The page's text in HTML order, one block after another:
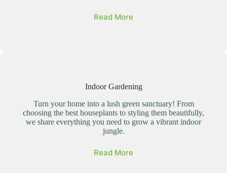
Read More
Indoor Gardening
Turn your home into a lush green sanctuary! From
choosing the best houseplants to styling them beautifully,
we share everything you need to grow a vibrant indoor
jungle.
Read More